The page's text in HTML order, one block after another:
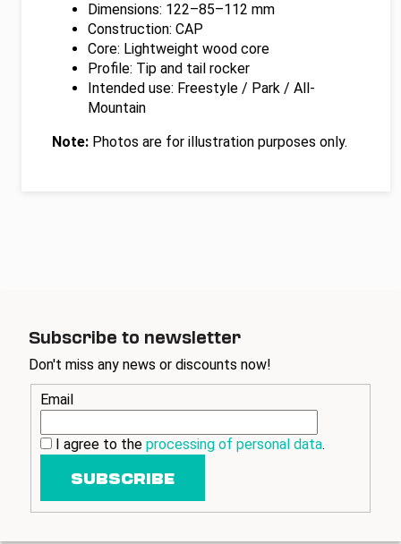
Dimensions: 122–85–112 mm
Construction: CAP
Core: Lightweight wood core
Profile: Tip and tail rocker
Intended use: Freestyle / Park / All-
Mountain
Note: Photos are for illustration purposes only.
Subscribe to newsletter
Don't miss any news or discounts now!
Email
I agree to the processing of personal data.
SUBSCRIBE